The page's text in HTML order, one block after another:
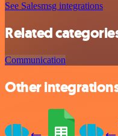
See Salesmsg integrations
Related
Communication
Other